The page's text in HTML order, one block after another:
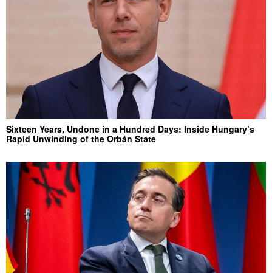
Sixteen Years, Undone in a Hundred Days: Inside Hungary’s
Rapid Unwinding of the Orbán State